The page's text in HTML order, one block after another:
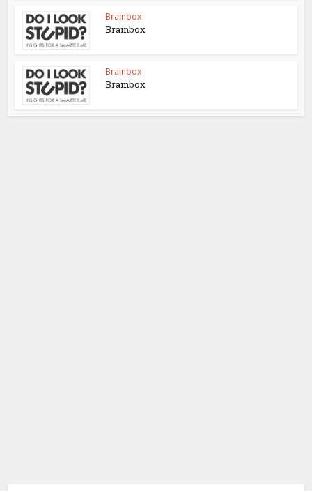
Brainbox
Brainbox
Brainbox
Brainbox